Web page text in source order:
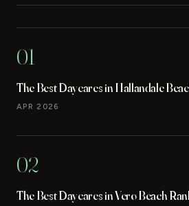
01
The Best Daycares in Hallandale
APR 2026
02
The Best Daycares in Vero Beach